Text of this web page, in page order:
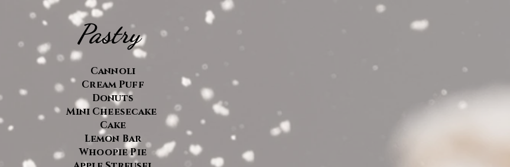
Pastry
Cannoli
Cream Puff
Donuts
Mini Cheesecake
Cake
Lemon Bar
Whoopie Pie